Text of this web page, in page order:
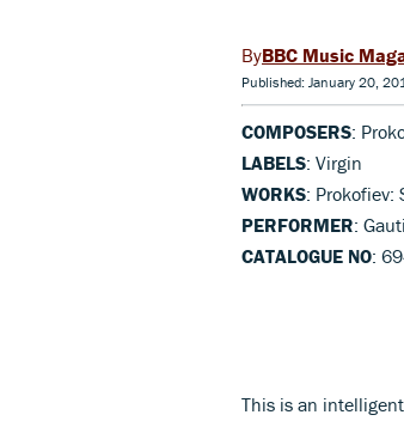
BBC Music
Published: January 20,
COMPOSERS:
LABELS: Virgin
WORKS: Prokofiev:
PERFORMER:
CATALOGUE NO:
This is an